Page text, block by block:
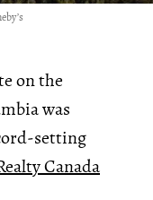
on the
was
setting
Canada